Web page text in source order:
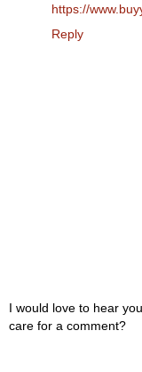
https://
Reply
I would love to hear
care for a comment?